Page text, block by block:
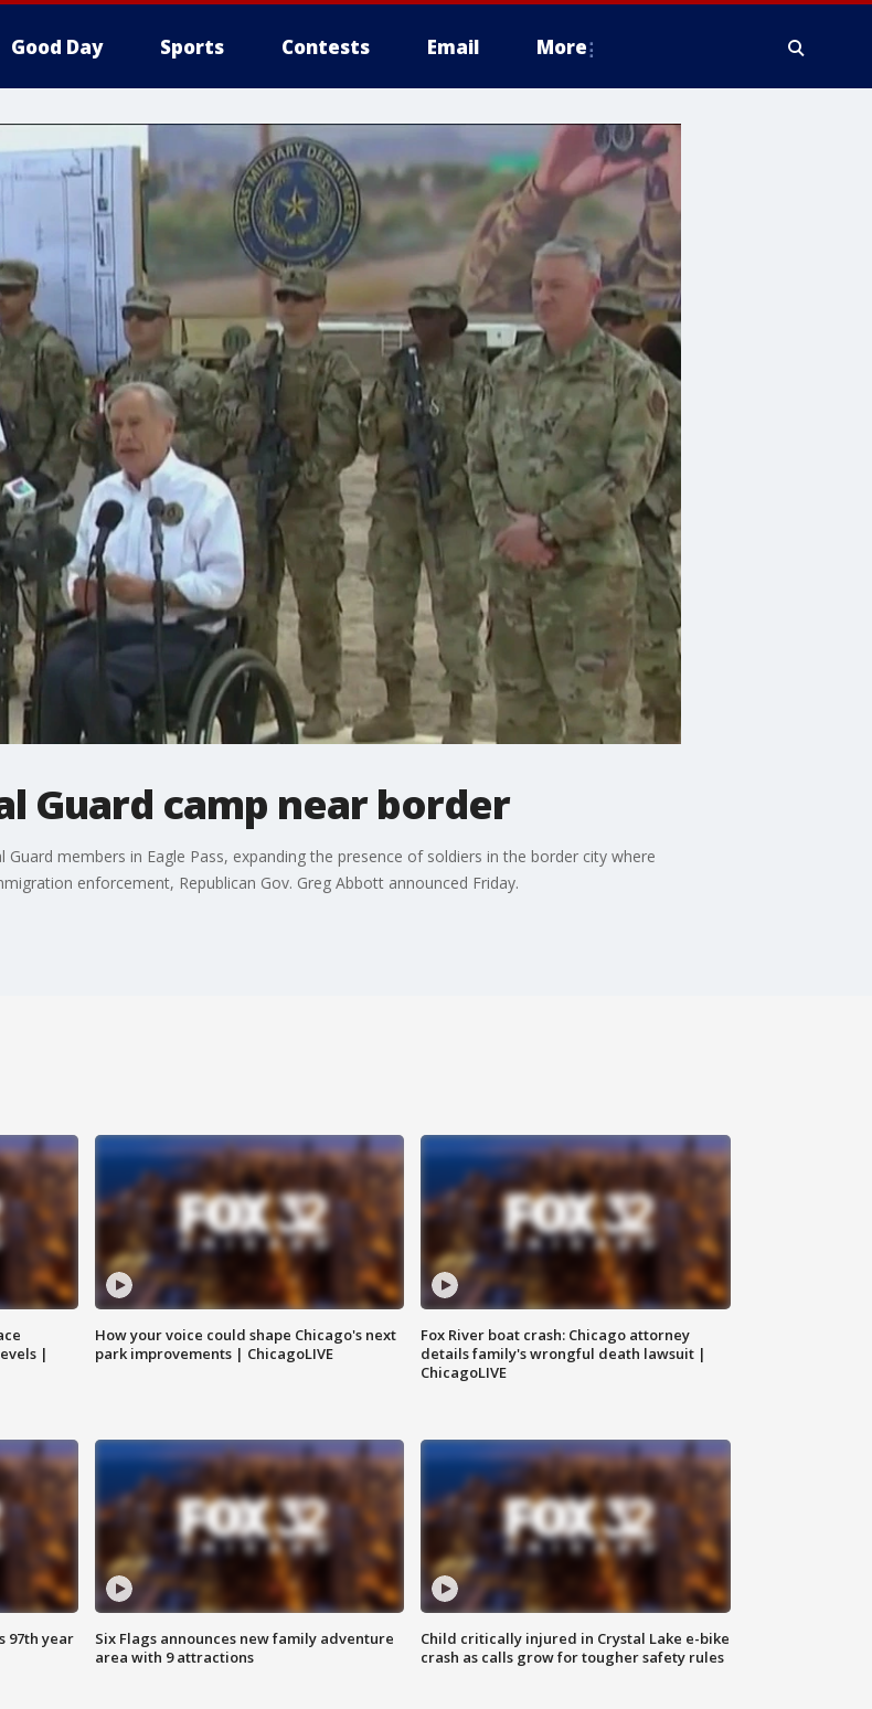
Good Day Sports Contests Email More
Guard camp near border
members in Eagle Pass, expanding the presence of soldiers in the border city where
enforcement, Republican Gov. Greg Abbott announced Friday.
|
How your voice could shape Chicago's next
park improvements | ChicagoLIVE
Fox River boat crash: Chicago attorney
details family's wrongful death lawsuit |
ChicagoLIVE
97th year
Six Flags announces new family adventure
area with 9 attractions
Child critically injured in Crystal Lake e-bike
crash as calls grow for tougher safety rules